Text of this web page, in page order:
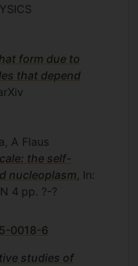
form due to
that depend
A Flaus
the self-
nucleoplasm , In:
4 pp. ?-?
0018-6
studies of